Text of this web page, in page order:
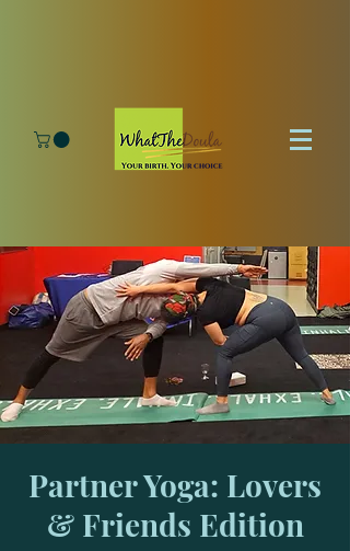
Partner Yoga: Lovers
& Friends Edition